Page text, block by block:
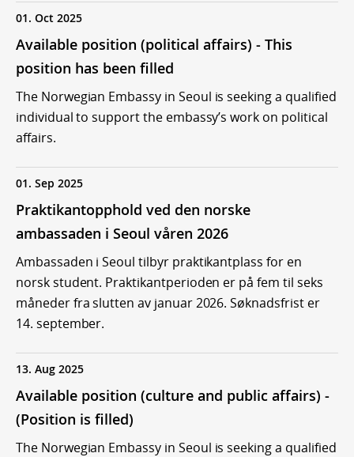
01. Oct 2025
Available position (political affairs) - This
position has been filled
The Norwegian Embassy in Seoul is seeking a qualified
individual to support the embassy’s work on political
affairs.
01. Sep 2025
Praktikantopphold ved den norske
ambassaden i Seoul våren 2026
Ambassaden i Seoul tilbyr praktikantplass for en
norsk student. Praktikantperioden er på fem til seks
måneder fra slutten av januar 2026. Søknadsfrist er
14. september.
13. Aug 2025
Available position (culture and public affairs) -
(Position is filled)
The Norwegian Embassy in Seoul is seeking a qualified